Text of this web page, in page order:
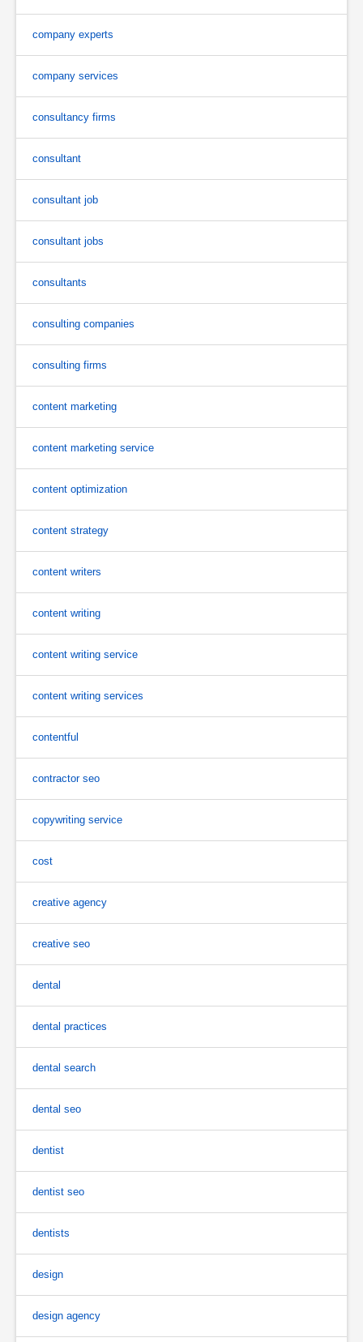
company experts
company services
consultancy firms
consultant
consultant job
consultant jobs
consultants
consulting companies
consulting firms
content marketing
content marketing service
content optimization
content strategy
content writers
content writing
content writing service
content writing services
contentful
contractor seo
copywriting service
cost
creative agency
creative seo
dental
dental practices
dental search
dental seo
dentist
dentist seo
dentists
design
design agency